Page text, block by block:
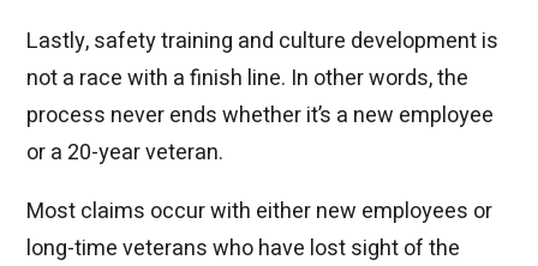
Lastly, safety training and culture development is
not a race with a finish line. In other words, the
process never ends whether it’s a new employee
or a 20-year veteran.
Most claims occur with either new employees or
long-time veterans who have lost sight of the